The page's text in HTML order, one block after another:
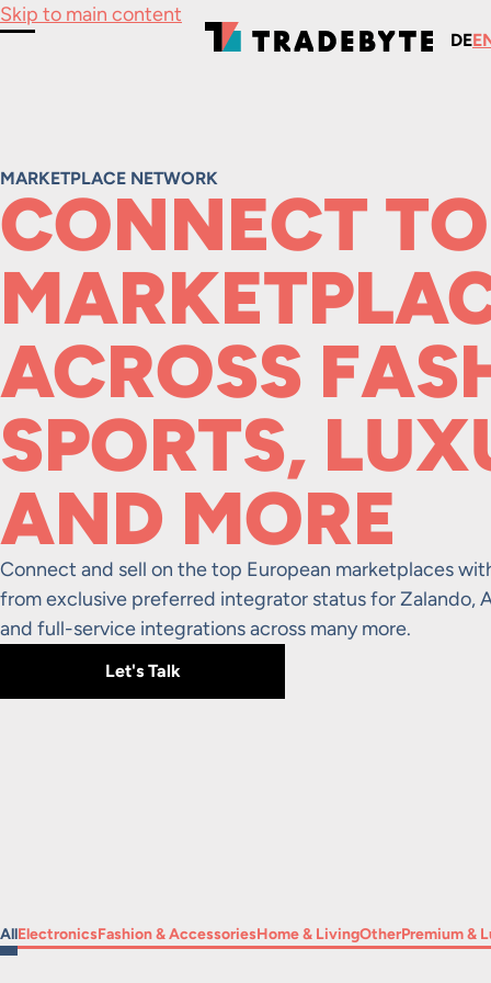
Skip to main content
DE
MARKETPLACE NETWORK
CONNECT
ACROSS
SPORTS,
AND MORE
Connect and sell on the top European marketplaces
from exclusive preferred integrator status for Zalando,
and full-service integrations across many more.
Let's Talk
Filter by
AllFilter by
ElectronicsFilter by
Fashion & AccessoriesFilter by
Home & LivingFilter by
OtherFilter by
Premium &